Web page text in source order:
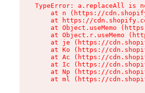
TypeError: a.replaceAll is
at n (https://
at https://
at Object.useMemo
at Object.r.useMemo
at je (https://
at Ko (https://
at Ac (https://
at Ic (https://
at Np (https://
at ml (https://